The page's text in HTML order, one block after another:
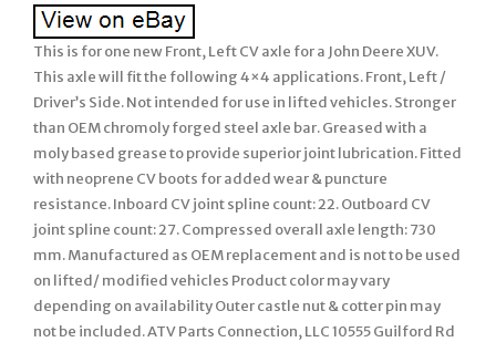
This is for one new Front, Left CV axle for a John Deere XUV.
This axle will fit the following 4×4 applications. Front, Left /
Driver’s Side. Not intended for use in lifted vehicles. Stronger
than OEM chromoly forged steel axle bar. Greased with a
moly based grease to provide superior joint lubrication. Fitted
with neoprene CV boots for added wear & puncture
resistance. Inboard CV joint spline count: 22. Outboard CV
joint spline count: 27. Compressed overall axle length: 730
mm. Manufactured as OEM replacement and is not to be used
on lifted/ modified vehicles Product color may vary
depending on availability Outer castle nut & cotter pin may
not be included. ATV Parts Connection, LLC 10555 Guilford Rd